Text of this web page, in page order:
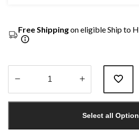
Free Shippingon eligible Ship to
1
Select all